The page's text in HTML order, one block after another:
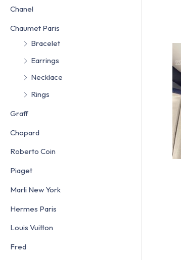
Chanel
Chaumet Paris
Bracelet
Earrings
Necklace
Rings
Graff
Chopard
Roberto Coin
Piaget
Marli New York
Hermes Paris
Louis Vuitton
Fred